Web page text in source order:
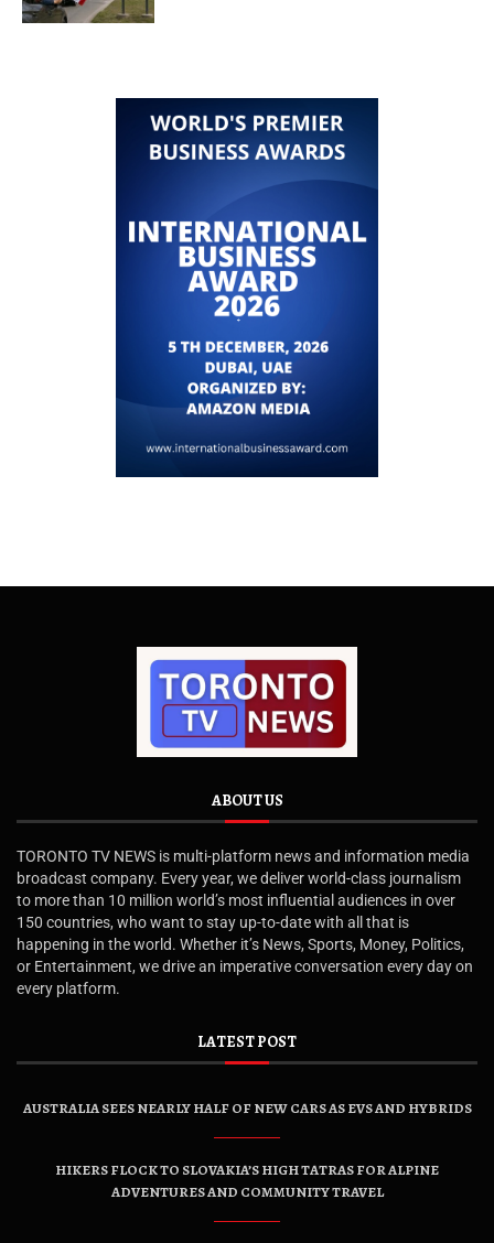
ABOUT US
TORONTO TV NEWS is multi-platform news and information media
broadcast company. Every year, we deliver world-class journalism
to more than 10 million world’s most influential audiences in over
150 countries, who want to stay up-to-date with all that is
happening in the world. Whether it’s News, Sports, Money, Politics,
or Entertainment, we drive an imperative conversation every day on
every platform.
LATEST POST
AUSTRALIA SEES NEARLY HALF OF NEW CARS AS EVS AND HYBRIDS
HIKERS FLOCK TO SLOVAKIA’S HIGH TATRAS FOR ALPINE
ADVENTURES AND COMMUNITY TRAVEL